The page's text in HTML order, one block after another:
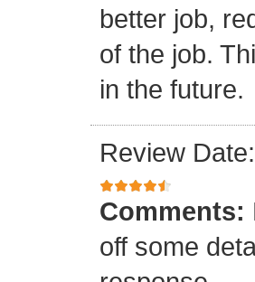
better job,
of the job.
in the future.
Review
Comments:
off some